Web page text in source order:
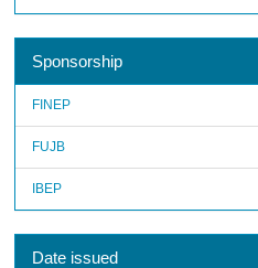
Sponsorship
FINEP
FUJB
IBEP
Date issued